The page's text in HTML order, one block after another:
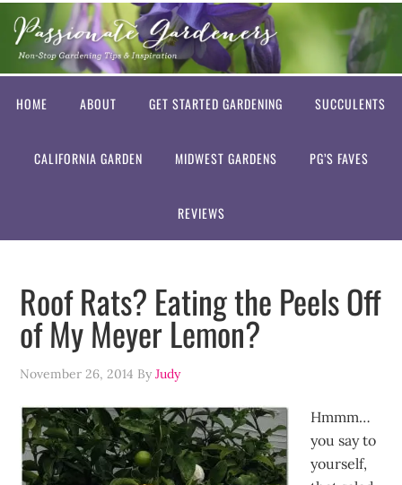
HOME ABOUT GET STARTED GARDENING SUCCULENTS
CALIFORNIA GARDEN MIDWEST GARDENS PG’S FAVES
REVIEWS
Roof Rats? Eating the Peels Off
of My Meyer Lemon?
November 26, 2014 ByJudy
Hmmm…
you say to
yourself,